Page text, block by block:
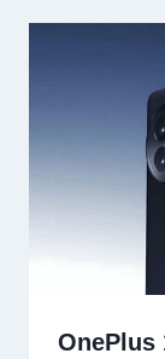
OnePlus